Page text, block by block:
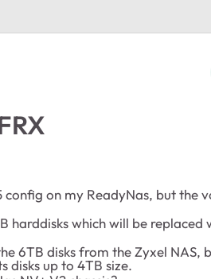
on my ReadyNas, but the
harddisks which will be replaced
6TB disks from the Zyxel NAS,
disks up to 4TB size.